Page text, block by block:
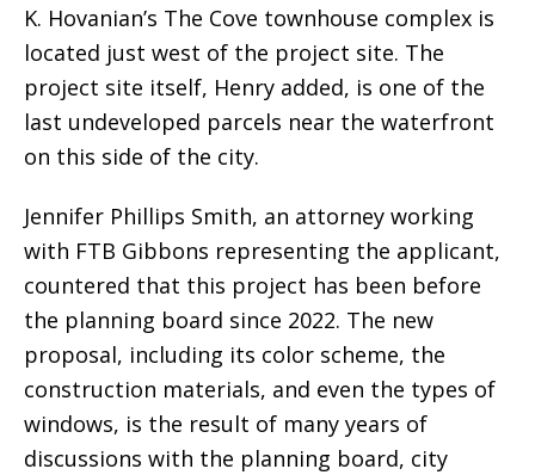
K. Hovanian’s The Cove townhouse complex is
located just west of the project site. The
project site itself, Henry added, is one of the
last undeveloped parcels near the waterfront
on this side of the city.
Jennifer Phillips Smith, an attorney working
with FTB Gibbons representing the applicant,
countered that this project has been before
the planning board since 2022. The new
proposal, including its color scheme, the
construction materials, and even the types of
windows, is the result of many years of
discussions with the planning board, city